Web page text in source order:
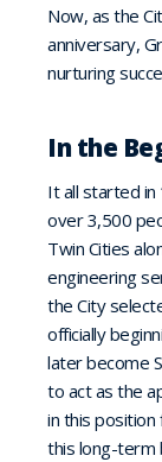
Now, as the
anniversary,
nurturing
In the
It all started in
over 3,500
Twin Cities
engineering
the City
officially
later become
to act as the
in this
this long-term